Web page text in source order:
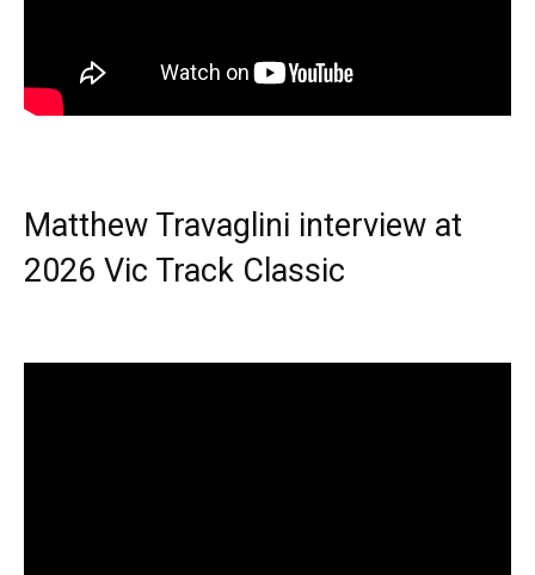
Matthew Travaglini interview at
2026 Vic Track Classic